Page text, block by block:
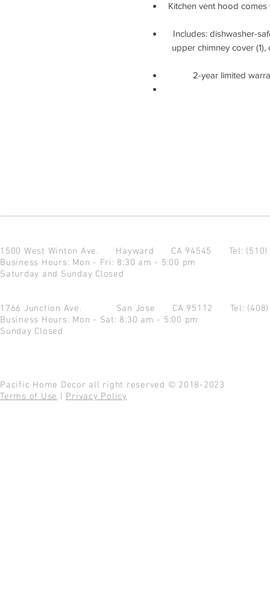
Kitchen vent hood
Includes: dishwasher-
upper chimney cover
2-year limited
1500 West Winton Ave. Hayward CA 94545 Tel:
Business Hours: Mon - Fri: 8:30 am - 5:00 pm
Saturday and Sunday Closed
1766 Junction Ave. San Jose CA 95112 Tel:
Business Hours: Mon - Sat: 8:30 am - 5:00 pm
Sunday Closed
Pacific Home Decor all right reserved © 2018-2023
Terms of Use
Privacy Policy